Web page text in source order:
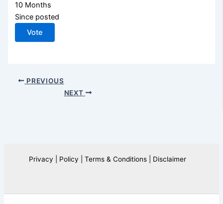
10 Months
Since posted
Vote
PREVIOUS
NEXT
Privacy | Policy | Terms & Conditions | Disclaimer